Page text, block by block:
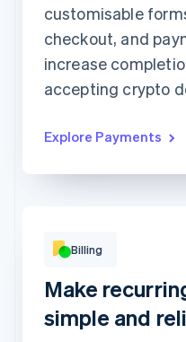
Expiration date
Billing address is
Save my info
Pay faster on
customisable
checkout, and
increase
accepting crypto
Explore Payments
Basic
Digital access
9Kčmonth
Billing
Make
simple and